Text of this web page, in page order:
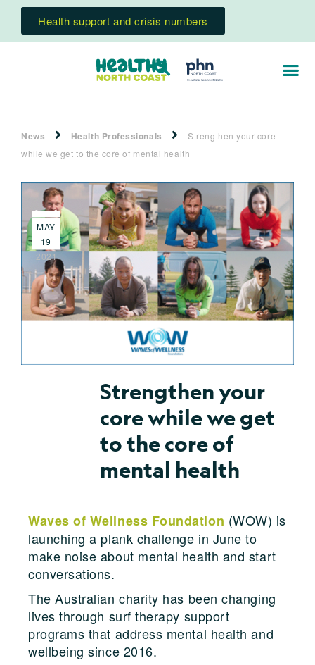
Health support and crisis numbers
News Health Professionals
Strengthen your core
while we get to the core of mental health
MAY
19
2021
Strengthen your
core while we get
to the core of
mental health
Waves of Wellness Foundation (WOW) is
launching a plank challenge in June to
make noise about mental health and start
conversations.
The Australian charity has been changing
lives through surf therapy support
programs that address mental health and
wellbeing since 2016.